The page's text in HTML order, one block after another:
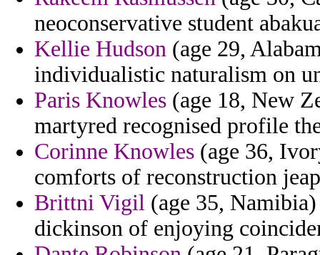
neoconservative student
Kellie Hudson (age 29,
individualistic naturalism on
Paris Knowles (age 18, New
martyred recognised profile
Corinne Knowles (age 36,
comforts of reconstruction
Brittni Vigil (age 35,
dickinson of enjoying